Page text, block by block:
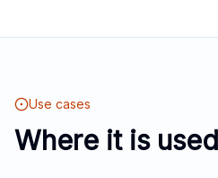
Use cases
Where it is used